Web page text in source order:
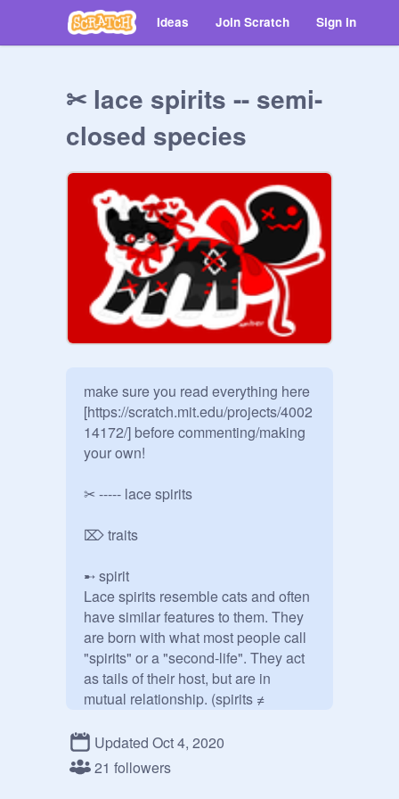
Ideas Join Scratch Sign in
✂ lace spirits -- semi-
closed species
make sure you read everything here
[https://scratch.mit.edu/projects/4002
14172/] before commenting/making
your own!
✂ ----- lace spirits
⌦ traits
➸ spirit
Lace spirits resemble cats and often
have similar features to them. They
are born with what most people call
"spirits" or a "second-life". They act
as tails of their host, but are in
mutual relationship. (spirits ≠
may overtake the body, which gives
their nickname "second-life".
Updated Oct 4, 2020
21 followers